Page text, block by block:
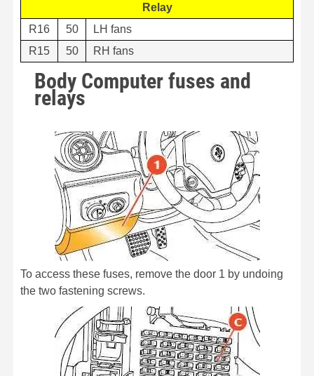
Relay
R16
50
LH fans
R15
50 RH fans
Body Computer fuses and
relays
To access these fuses, remove the door 1 by undoing
the two fastening screws.